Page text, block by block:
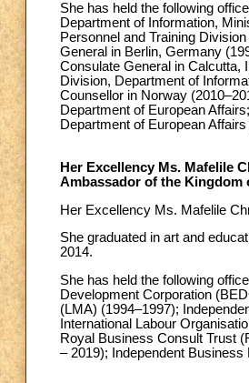
She has held the following
Department of Information,
Personnel and Training
General in Berlin, Germany
Consulate General in Calcutta,
Division, Department of
Counsellor in Norway
Department of European
Department of European
Her Excellency Ms. Mafelile
Ambassador of the Kingdom
Her Excellency Ms. Mafelile
She graduated in art and
2014.
She has held the following
Development Corporation
(LMA) (1994–1997);
International Labour
Royal Business Consult Trust
– 2019); Independent